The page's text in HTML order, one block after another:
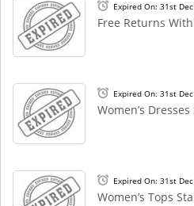
Expired On: 31st
Free Returns
Expired On: 31st
Women’s
Expired On: 31st
Women’s Tops